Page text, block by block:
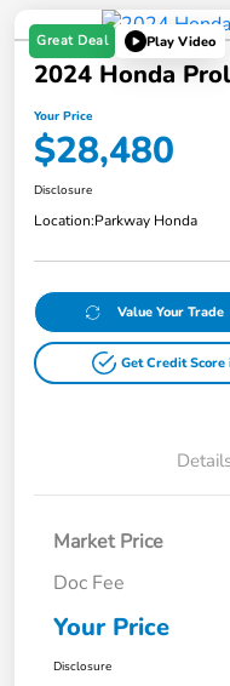
Great Deal Play Video
2024 Honda
Your Price
$28,480
Disclosure
Location:Parkway Honda
Value Your Trade
Get Credit Score
Market Price
Doc Fee
Your Price
Disclosure